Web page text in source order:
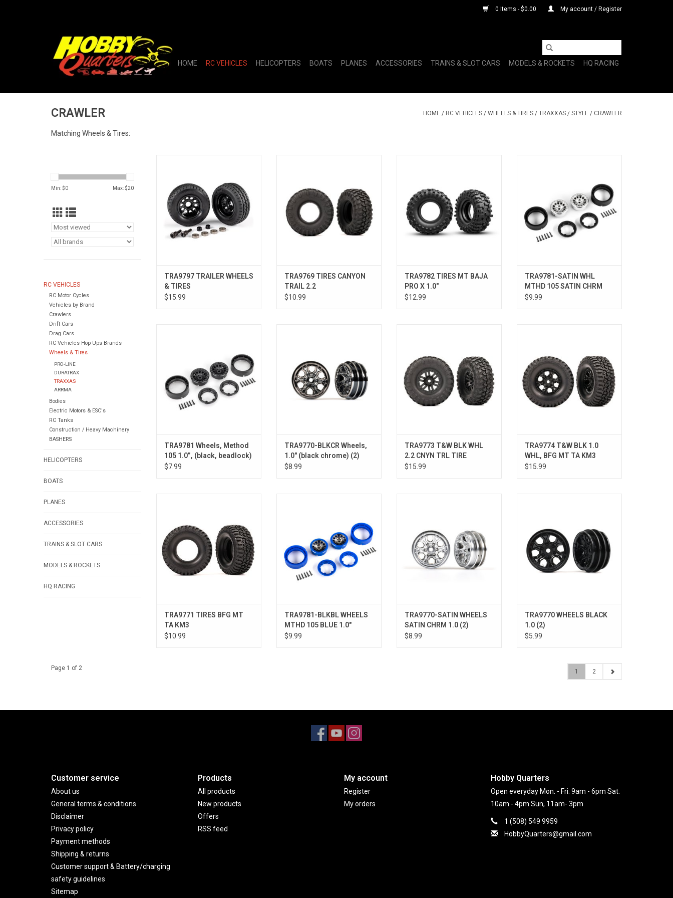
0 Items - $0.00 My account / Register
HOME RC VEHICLES HELICOPTERS BOATS PLANES ACCESSORIES TRAINS & SLOT CARS MODELS & ROCKETS HQ RACING
CRAWLER HOME / RC VEHICLES / WHEELS & TIRES / TRAXXAS / STYLE / CRAWLER
Matching Wheels & Tires:
Min: $0 Max: $20
RC VEHICLES
RC Motor Cycles
Vehicles by Brand
Crawlers
Drift Cars
Drag Cars
RC Vehicles Hop Ups Brands
Wheels & Tires
PRO-LINE
DURATRAX
TRAXXAS
ARRMA
Bodies
Electric Motors & ESC's
RC Tanks
Construction / Heavy Machinery
BASHERS
HELICOPTERS
BOATS
PLANES
ACCESSORIES
TRAINS & SLOT CARS
MODELS & ROCKETS
HQ RACING
TRA9797 TRAILER WHEELS
& TIRES
$15.99
TRA9769 TIRES CANYON
TRAIL 2.2
$10.99
TRA9782 TIRES MT BAJA
PRO X 1.0"
$12.99
TRA9781-SATIN WHL
MTHD 105 SATIN CHRM
1.0"
$9.99
TRA9781 Wheels, Method
105 1.0”, (black, beadlock)
(2)
$7.99
TRA9770-BLKCR Wheels,
1.0" (black chrome) (2)
$8.99
TRA9773 T&W BLK WHL
2.2 CNYN TRL TIRE
$15.99
TRA9774 T&W BLK 1.0
WHL, BFG MT TA KM3
$15.99
TRA9771 TIRES BFG MT
TA KM3
$10.99
TRA9781-BLKBL WHEELS
MTHD 105 BLUE 1.0"
$9.99
TRA9770-SATIN WHEELS
SATIN CHRM 1.0 (2)
$8.99
TRA9770 WHEELS BLACK
1.0 (2)
$5.99
Page 1 of 2 1 2
Customer service
About us
General terms & conditions
Disclaimer
Privacy policy
Payment methods
Shipping & returns
Customer support & Battery/charging
safety guidelines
Sitemap
Products
All products
New products
Offers
RSS feed
My account
Register
My orders
Hobby Quarters
Open everyday Mon. - Fri. 9am - 6pm Sat.
10am - 4pm Sun, 11am- 3pm
1 (508) 549 9959
HobbyQuarters@gmail.com